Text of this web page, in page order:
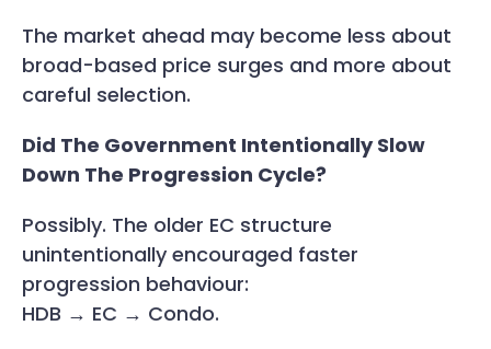
The market ahead may become less about
broad-based price surges and more about
careful selection.
Did The Government Intentionally Slow
Down The Progression Cycle?
Possibly. The older EC structure
unintentionally encouraged faster
progression behaviour:
HDB → EC → Condo.